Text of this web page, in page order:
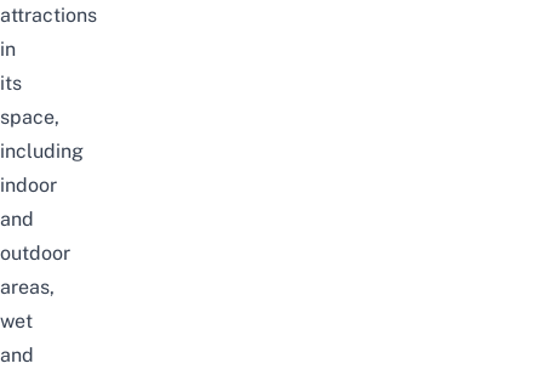
attractions
in
its
space,
including
indoor
and
outdoor
areas,
wet
and